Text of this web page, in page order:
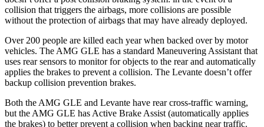
collision that triggers the airbags, more collisions are possible
without the protection of airbags that may have already deployed.
Over 200 people are killed each year when backed over by motor
vehicles. The AMG GLE has a standard Maneuvering Assistant that
uses rear sensors to monitor for objects to the rear and automatically
applies the brakes to prevent a collision. The Levante doesn’t offer
backup collision prevention brakes.
Both the AMG GLE and Levante have rear cross-traffic warning,
but the AMG GLE has Active Brake Assist (automatically applies
the brakes) to better prevent a collision when backing near traffic.